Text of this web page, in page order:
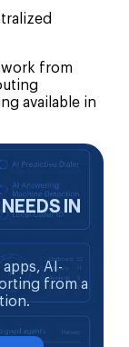
work from
available in
IN
apps, AI-
from a